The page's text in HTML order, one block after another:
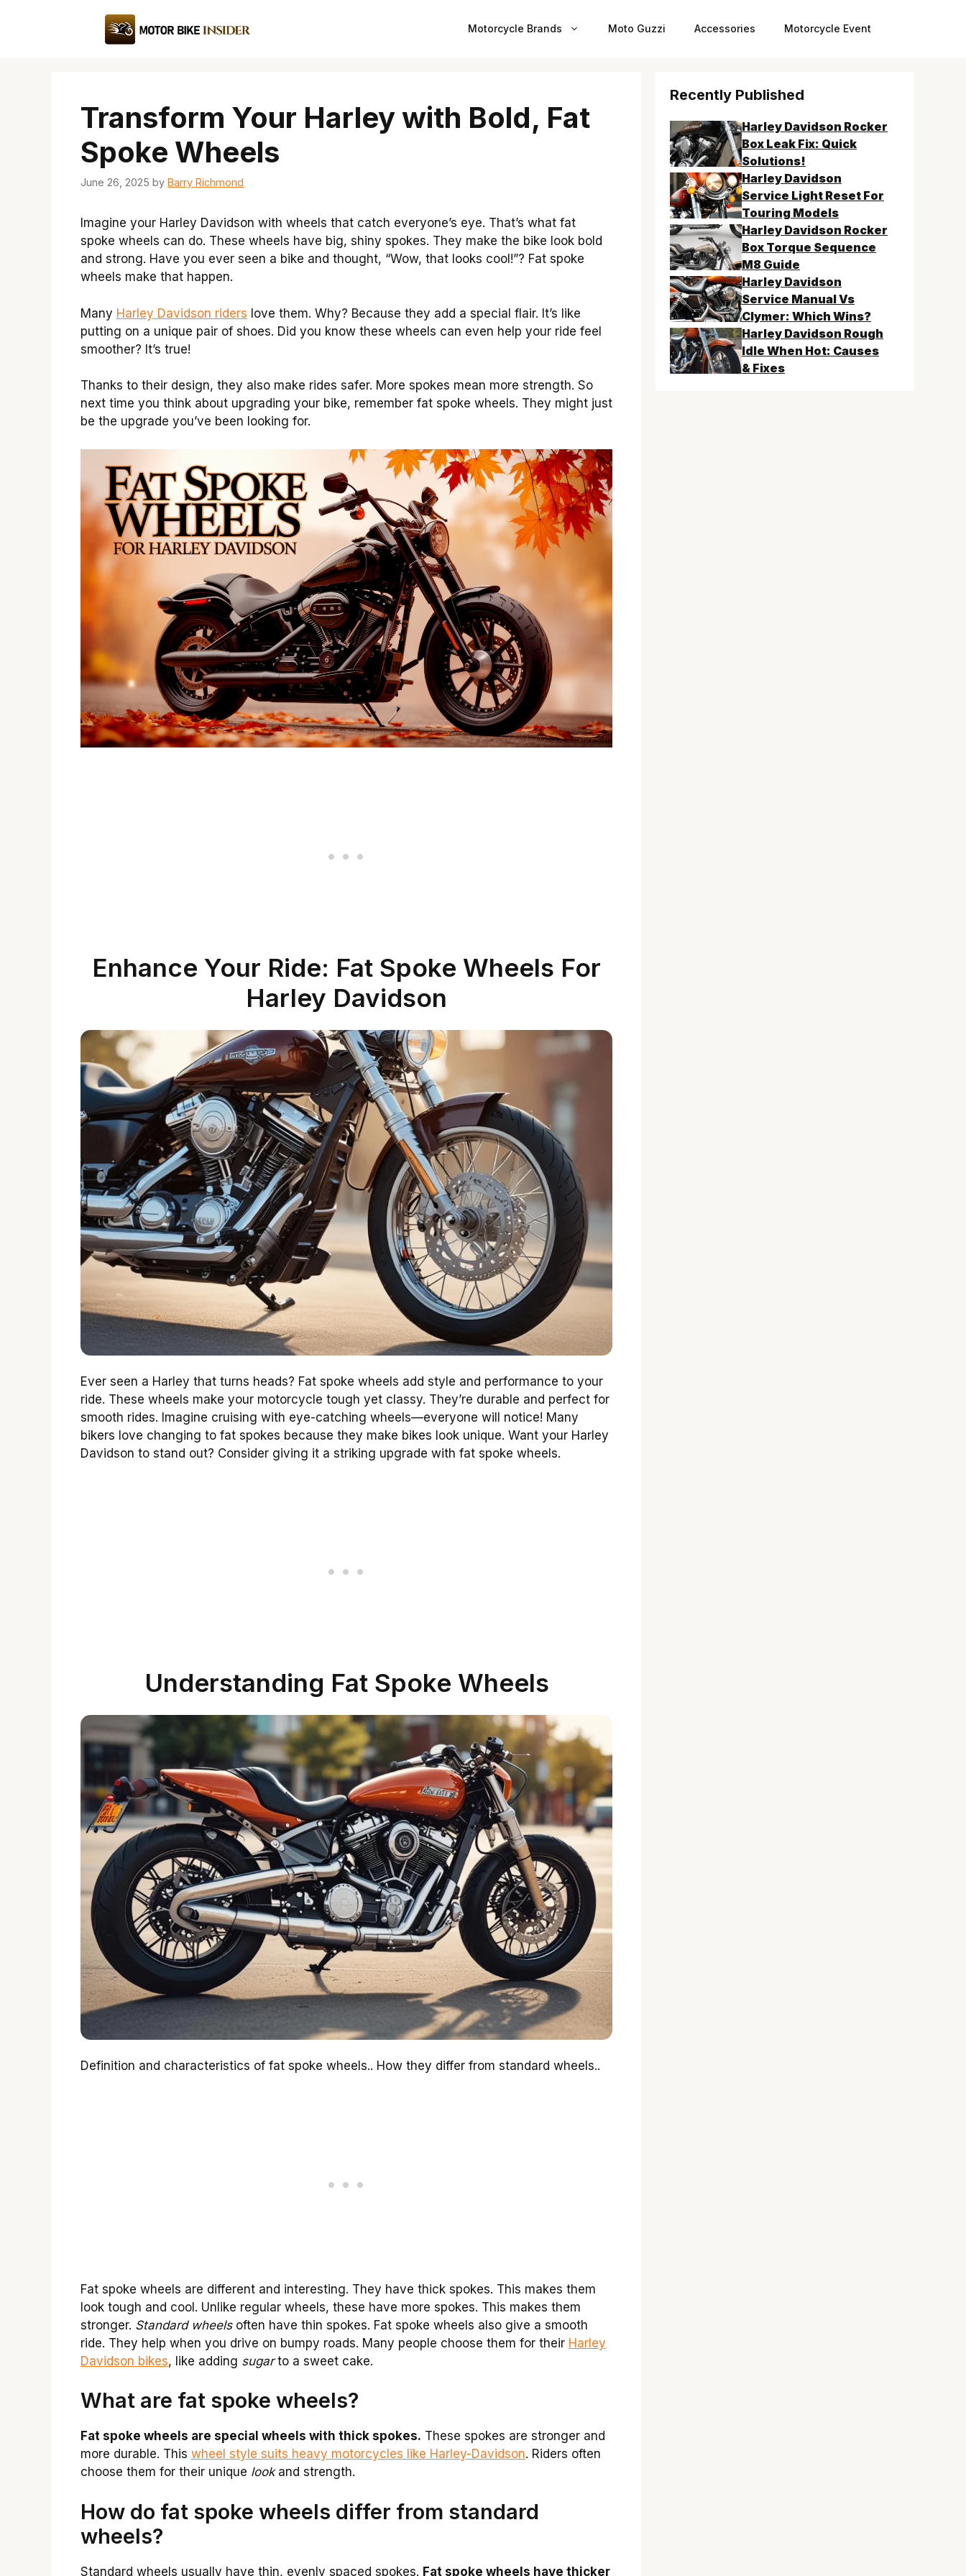
Motorcycle Brands Moto Guzzi Accessories Motorcycle Event
Transform Your Harley with Bold, Fat
Spoke Wheels
June 26, 2025 by Barry Richmond
Imagine your Harley Davidson with wheels that catch everyone’s eye. That’s what fat
spoke wheels can do. These wheels have big, shiny spokes. They make the bike look bold
and strong. Have you ever seen a bike and thought, “Wow, that looks cool!”? Fat spoke
wheels make that happen.
Many Harley Davidson riders love them. Why? Because they add a special flair. It’s like
putting on a unique pair of shoes. Did you know these wheels can even help your ride feel
smoother? It’s true!
Thanks to their design, they also make rides safer. More spokes mean more strength. So
next time you think about upgrading your bike, remember fat spoke wheels. They might just
be the upgrade you’ve been looking for.
Enhance Your Ride: Fat Spoke Wheels For
Harley Davidson
Ever seen a Harley that turns heads? Fat spoke wheels add style and performance to your
ride. These wheels make your motorcycle tough yet classy. They’re durable and perfect for
smooth rides. Imagine cruising with eye-catching wheels—everyone will notice! Many
bikers love changing to fat spokes because they make bikes look unique. Want your Harley
Davidson to stand out? Consider giving it a striking upgrade with fat spoke wheels.
Understanding Fat Spoke Wheels
Definition and characteristics of fat spoke wheels.. How they differ from standard wheels..
Fat spoke wheels are different and interesting. They have thick spokes. This makes them
look tough and cool. Unlike regular wheels, these have more spokes. This makes them
stronger. Standard wheelsoften have thin spokes. Fat spoke wheels also give a smooth
ride. They help when you drive on bumpy roads. Many people choose them for their Harley
Davidson bikes, like adding sugarto a sweet cake.
What are fat spoke wheels?
Fat spoke wheels are special wheels with thick spokes. These spokes are stronger and
more durable. This wheel style suits heavy motorcycles like Harley-Davidson. Riders often
choose them for their unique lookand strength.
How do fat spoke wheels differ from standard
wheels?
Standard wheels usually have thin, evenly spaced spokes. Fat spoke wheels have thicker
Recently Published
Harley Davidson Rocker
Box Leak Fix: Quick
Solutions!
Harley Davidson
Service Light Reset For
Touring Models
Harley Davidson Rocker
Box Torque Sequence
M8 Guide
Harley Davidson
Service Manual Vs
Clymer: Which Wins?
Harley Davidson Rough
Idle When Hot: Causes
& Fixes